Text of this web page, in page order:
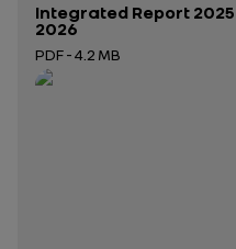
Integrated Report 2025
2026
PDF - 4.2 MB
Open in a new tab